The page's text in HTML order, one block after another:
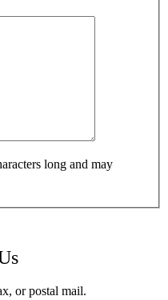
long and may
or postal mail.